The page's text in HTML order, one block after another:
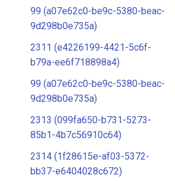
99 (a07e62c0-be9c-5380-beac-
9d298b0e735a)
2311 (e4226199-4421-5c6f-
b79a-ee6f718898a4)
99 (a07e62c0-be9c-5380-beac-
9d298b0e735a)
2313 (099fa650-b731-5273-
85b1-4b7c56910c64)
2314 (1f28615e-af03-5372-
bb37-e6404028c672)